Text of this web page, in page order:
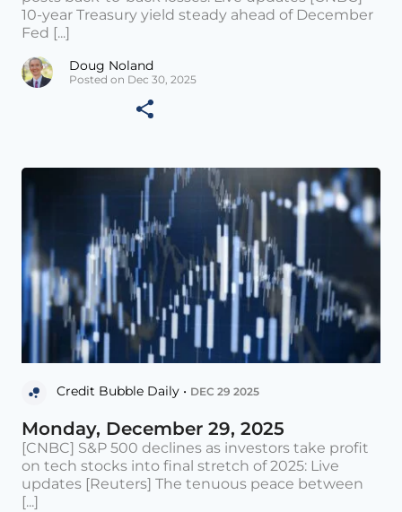
10-year Treasury yield steady ahead of December
Fed [...]
Doug Noland
Posted on Dec 30, 2025
Credit Bubble Daily • DEC 29 2025
Monday, December 29, 2025
[CNBC] S&P 500 declines as investors take profit
on tech stocks into final stretch of 2025: Live
updates [Reuters] The tenuous peace between
[...]